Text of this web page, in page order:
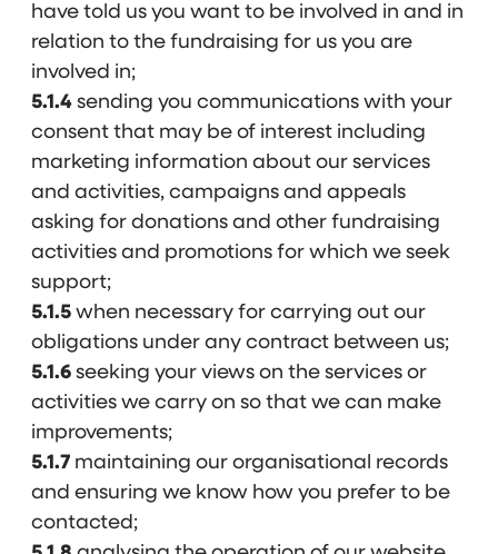
have told us you want to be involved in and in
relation to the fundraising for us you are
involved in;
5.1.4 sending you communications with your
consent that may be of interest including
marketing information about our services
and activities, campaigns and appeals
asking for donations and other fundraising
activities and promotions for which we seek
support;
5.1.5 when necessary for carrying out our
obligations under any contract between us;
5.1.6 seeking your views on the services or
activities we carry on so that we can make
improvements;
5.1.7 maintaining our organisational records
and ensuring we know how you prefer to be
contacted;